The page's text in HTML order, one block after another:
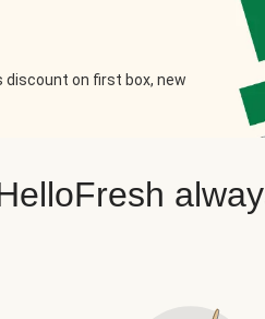
discount on first box, new